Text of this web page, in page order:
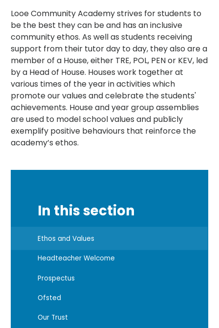
Looe Community Academy strives for students to
be the best they can be and has an inclusive
community ethos. As well as students receiving
support from their tutor day to day, they also are a
member of a House, either TRE, POL, PEN or KEV, led
by a Head of House. Houses work together at
various times of the year in activities which
promote our values and celebrate the students'
achievements. House and year group assemblies
are used to model school values and publicly
exemplify positive behaviours that reinforce the
academy’s ethos.
In this section
Ethos and Values
Headteacher Welcome
Prospectus
Ofsted
Our Trust